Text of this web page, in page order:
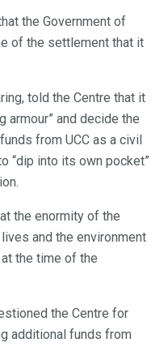
the Government of
of the settlement that it
told the Centre that it
armour” and decide the
from UCC as a civil
“dip into its own pocket”
the enormity of the
and the environment
the time of the
the Centre for
additional funds from